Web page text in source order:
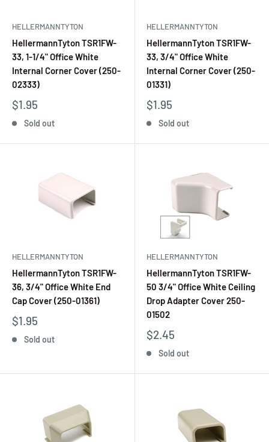
HELLERMANNTYTON
HellermannTyton TSR1FW-
33, 1-1/4" Office White
Internal Corner Cover (250-
02333)
$1.95
Sold out
HELLERMANNTYTON
HellermannTyton TSR1FW-
33, 3/4" Office White
Internal Corner Cover (250-
01331)
$1.95
Sold out
HELLERMANNTYTON
HellermannTyton TSR1FW-
36, 3/4" Office White End
Cap Cover (250-01361)
$1.95
Sold out
HELLERMANNTYTON
HellermannTyton TSR1FW-
50 3/4" Office White Ceiling
Drop Adapter Cover 250-
01502
$2.45
Sold out